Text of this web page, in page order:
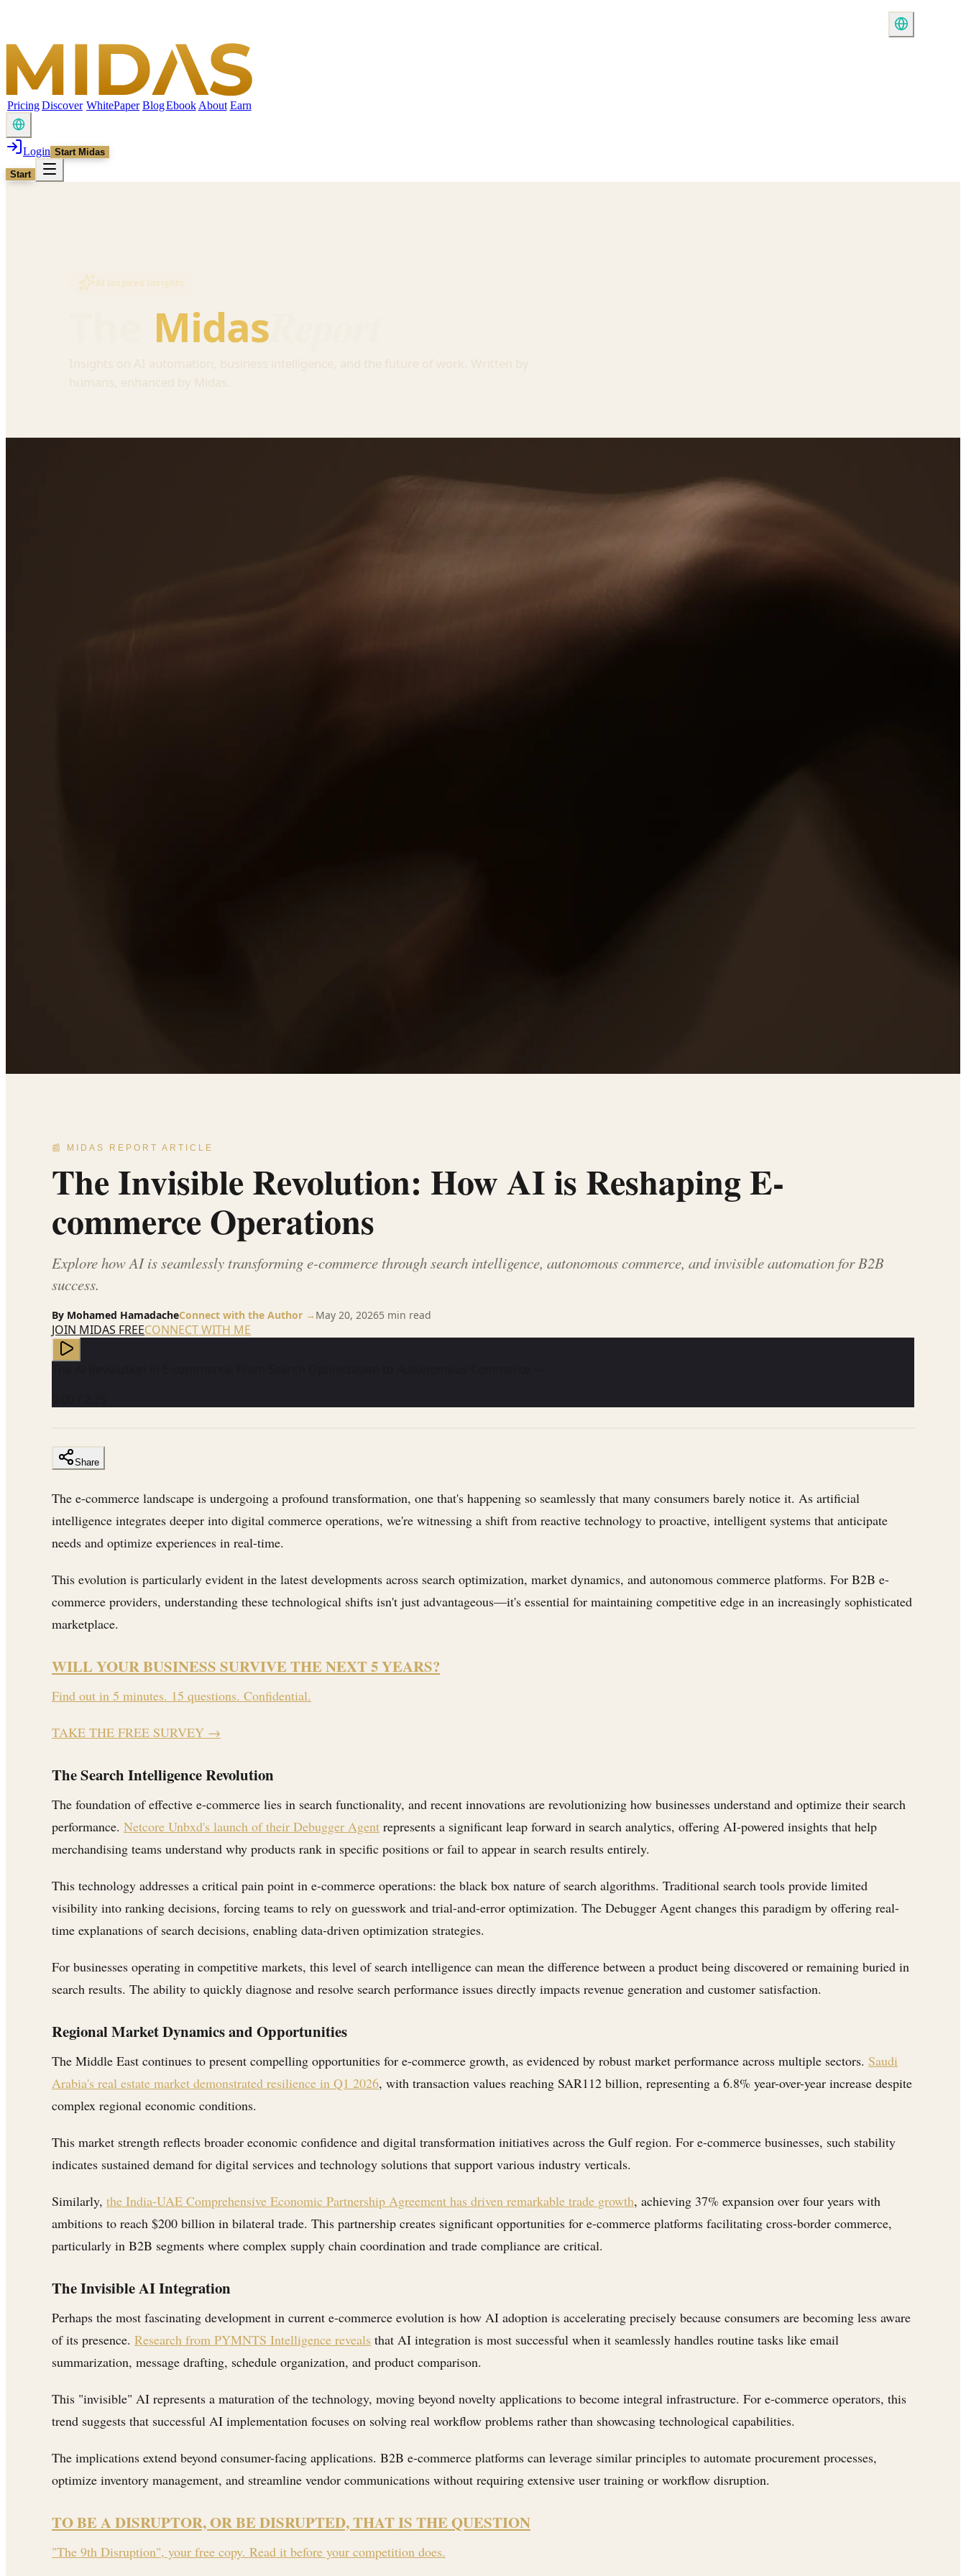
PricingDiscover WhitePaper BlogEbook About Earn
Login Start Midas
Start
AI Inspired Insights
Midas
📰 MIDAS REPORT ARTICLE
The Invisible Revolution: How AI is Reshaping E-
commerce Operations
Explore how AI is seamlessly transforming e-commerce through search intelligence, autonomous commerce, and invisible automation for B2B
success.
By Mohamed HamadacheConnect with the Author → May 20, 20265 min read
JOIN MIDAS FREECONNECT WITH ME
Share
The e-commerce landscape is undergoing a profound transformation, one that's happening so seamlessly that many consumers barely notice it. As artificial
intelligence integrates deeper into digital commerce operations, we're witnessing a shift from reactive technology to proactive, intelligent systems that anticipate
needs and optimize experiences in real-time.
This evolution is particularly evident in the latest developments across search optimization, market dynamics, and autonomous commerce platforms. For B2B e-
commerce providers, understanding these technological shifts isn't just advantageous—it's essential for maintaining competitive edge in an increasingly sophisticated
marketplace.
WILL YOUR BUSINESS SURVIVE THE NEXT 5 YEARS?
Find out in 5 minutes. 15 questions. Confidential.
TAKE THE FREE SURVEY →
The Search Intelligence Revolution
The foundation of effective e-commerce lies in search functionality, and recent innovations are revolutionizing how businesses understand and optimize their search
performance. Netcore Unbxd's launch of their Debugger Agent represents a significant leap forward in search analytics, offering AI-powered insights that help
merchandising teams understand why products rank in specific positions or fail to appear in search results entirely.
This technology addresses a critical pain point in e-commerce operations: the black box nature of search algorithms. Traditional search tools provide limited
visibility into ranking decisions, forcing teams to rely on guesswork and trial-and-error optimization. The Debugger Agent changes this paradigm by offering real-
time explanations of search decisions, enabling data-driven optimization strategies.
For businesses operating in competitive markets, this level of search intelligence can mean the difference between a product being discovered or remaining buried in
search results. The ability to quickly diagnose and resolve search performance issues directly impacts revenue generation and customer satisfaction.
Regional Market Dynamics and Opportunities
The Middle East continues to present compelling opportunities for e-commerce growth, as evidenced by robust market performance across multiple sectors. Saudi
Arabia's real estate market demonstrated resilience in Q1 2026, with transaction values reaching SAR112 billion, representing a 6.8% year-over-year increase despite
complex regional economic conditions.
This market strength reflects broader economic confidence and digital transformation initiatives across the Gulf region. For e-commerce businesses, such stability
indicates sustained demand for digital services and technology solutions that support various industry verticals.
Similarly, the India-UAE Comprehensive Economic Partnership Agreement has driven remarkable trade growth, achieving 37% expansion over four years with
ambitions to reach $200 billion in bilateral trade. This partnership creates significant opportunities for e-commerce platforms facilitating cross-border commerce,
particularly in B2B segments where complex supply chain coordination and trade compliance are critical.
The Invisible AI Integration
Perhaps the most fascinating development in current e-commerce evolution is how AI adoption is accelerating precisely because consumers are becoming less aware
of its presence. Research from PYMNTS Intelligence reveals that AI integration is most successful when it seamlessly handles routine tasks like email
summarization, message drafting, schedule organization, and product comparison.
This "invisible" AI represents a maturation of the technology, moving beyond novelty applications to become integral infrastructure. For e-commerce operators, this
trend suggests that successful AI implementation focuses on solving real workflow problems rather than showcasing technological capabilities.
The implications extend beyond consumer-facing applications. B2B e-commerce platforms can leverage similar principles to automate procurement processes,
optimize inventory management, and streamline vendor communications without requiring extensive user training or workflow disruption.
TO BE A DISRUPTOR, OR BE DISRUPTED, THAT IS THE QUESTION
"The 9th Disruption", your free copy. Read it before your competition does.